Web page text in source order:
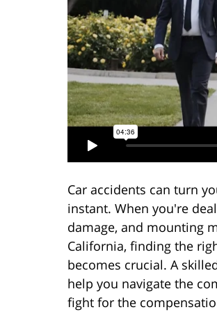
Car accidents can turn
instant. When you're
damage, and mounting
California, finding the
becomes crucial. A
help you navigate the
fight for the